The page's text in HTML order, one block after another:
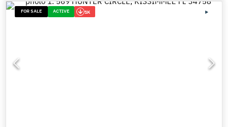
FOR SALE ACTIVE 1K